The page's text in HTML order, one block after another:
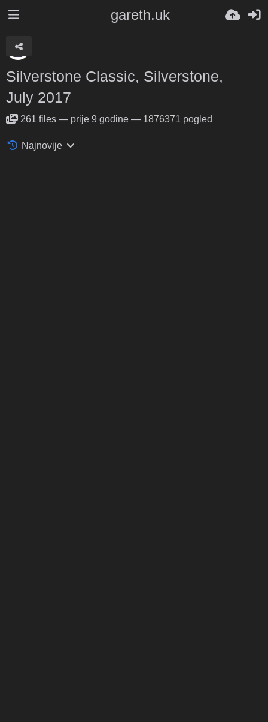
gareth.uk
Silverstone Classic, Silverstone,
July 2017
261 files — prije 9 godine — 1876371 pogled
Najnovije